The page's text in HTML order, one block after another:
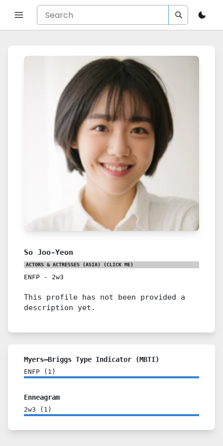
So Joo-Yeon
ACTORS & ACTRESSES (ASIA) (CLICK ME)
ENFP - 2w3
This profile has not been provided a
description yet.
Myers–Briggs Type Indicator (MBTI)
ENFP ( 1 )
Enneagram
2w3 ( 1 )